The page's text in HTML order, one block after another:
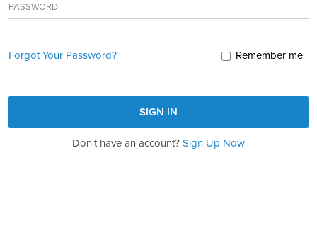
PASSWORD
Forgot Your Password? Remember me
Don't have an account? Sign Up Now